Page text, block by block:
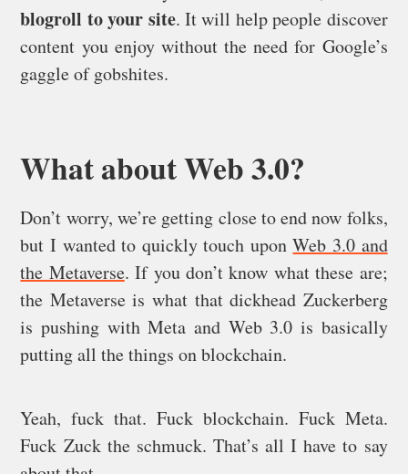
blogroll to your site. It will help people discover
content you enjoy without the need for Google’s
gaggle of gobshites.
What about Web 3.0?
Don’t worry, we’re getting close to end now folks,
but I wanted to quickly touch uponWeb 3.0 and
the Metaverse. If you don’t know what these are;
the Metaverse is what that dickhead Zuckerberg
is pushing with Meta and Web 3.0 is basically
putting all the things on blockchain.
Yeah, fuck that. Fuck blockchain. Fuck Meta.
Fuck Zuck the schmuck. That’s all I have to say